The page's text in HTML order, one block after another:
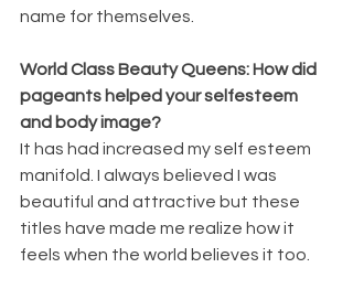
name for themselves.
World Class Beauty Queens: How did
pageants helped your selfesteem
and body image?
It has had increased my self esteem
manifold. I always believed I was
beautiful and attractive but these
titles have made me realize how it
feels when the world believes it too.